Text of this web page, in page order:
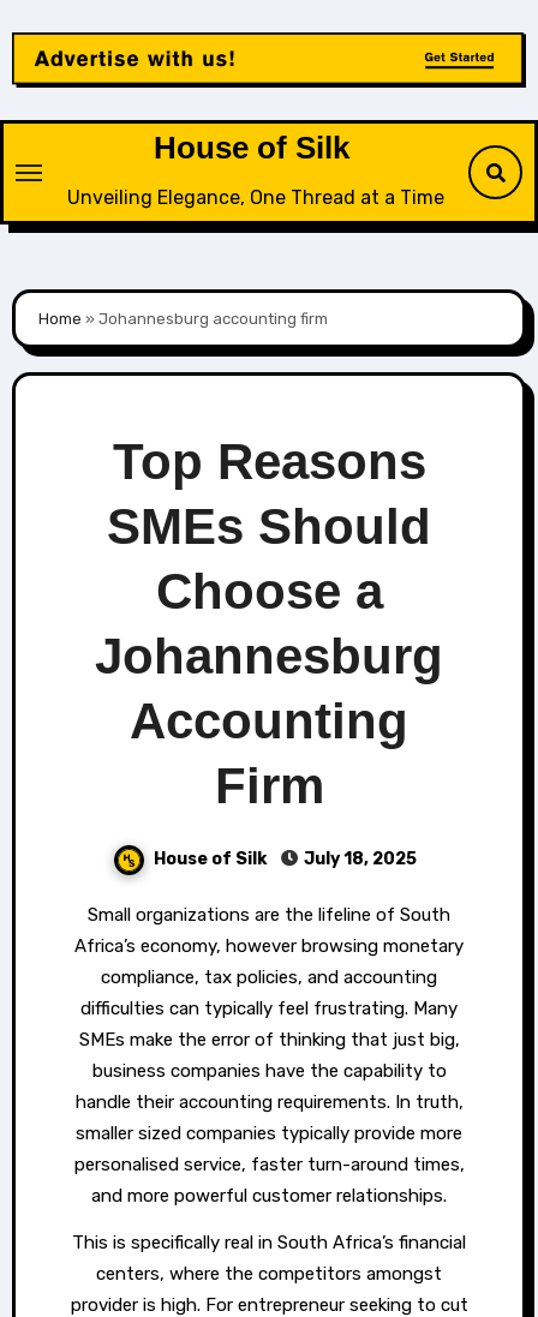
content
House of Silk
Unveiling Elegance, One Thread at a Time
Home »Johannesburg accounting firm
Top Reasons
SMEs Should
Choose a
Johannesburg
Accounting
Firm
House of Silk July 18, 2025
Small organizations are the lifeline of South
Africa’s economy, however browsing monetary
compliance, tax policies, and accounting
difficulties can typically feel frustrating. Many
SMEs make the error of thinking that just big,
business companies have the capability to
handle their accounting requirements. In truth,
smaller sized companies typically provide more
personalised service, faster turn-around times,
and more powerful customer relationships.
This is specifically real in South Africa’s financial
centers, where the competitors amongst
provider is high. For entrepreneur seeking to cut